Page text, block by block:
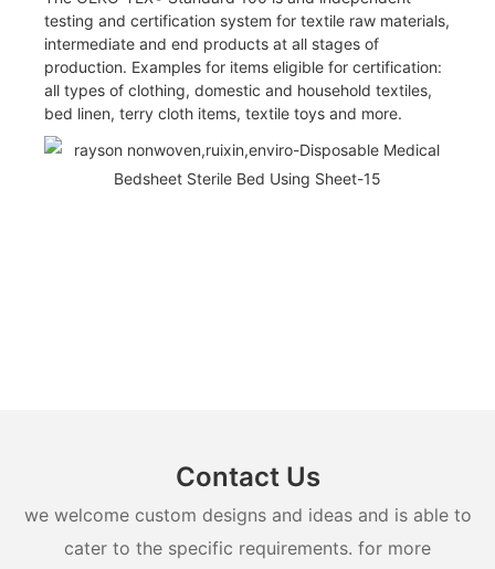
testing and certification system for textile raw materials,
intermediate and end products at all stages of
production. Examples for items eligible for certification:
all types of clothing, domestic and household textiles,
bed linen, terry cloth items, textile toys and more.
Contact Us
we welcome custom designs and ideas and is able to
cater to the specific requirements. for more